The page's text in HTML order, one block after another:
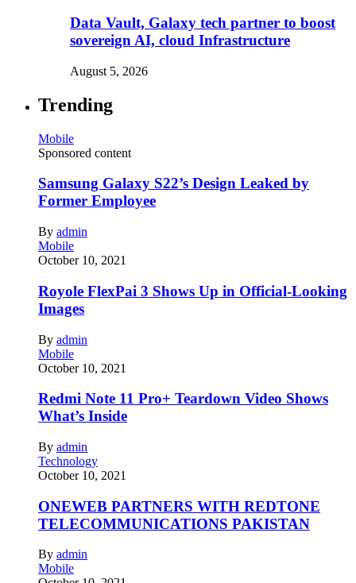
Data Vault, Galaxy tech partner to boost
sovereign AI, cloud Infrastructure
August 5, 2026
Trending
Mobile
Sponsored content
Samsung Galaxy S22’s Design Leaked by
Former Employee
By admin
Mobile
October 10, 2021
Royole FlexPai 3 Shows Up in Official-Looking
Images
By admin
Mobile
October 10, 2021
Redmi Note 11 Pro+ Teardown Video Shows
What’s Inside
By admin
Technology
October 10, 2021
ONEWEB PARTNERS WITH REDTONE
TELECOMMUNICATIONS PAKISTAN
By admin
Mobile